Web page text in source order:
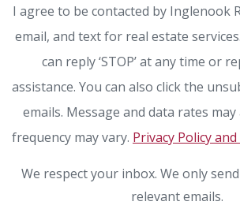
I agree to be contacted by Inglenook
email, and text for real estate
can reply ‘STOP’ at any time or
assistance. You can also click the
emails. Message and data rates
frequency may vary. Privacy Policy
We respect your inbox. We only
relevant emails.